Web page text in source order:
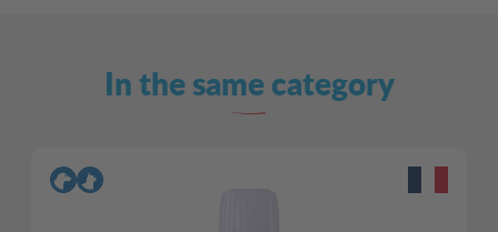
In the same category